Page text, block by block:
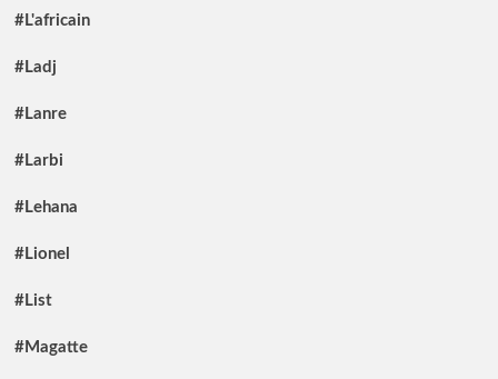
#L'africain
#Ladj
#Lanre
#Larbi
#Lehana
#Lionel
#List
#Magatte